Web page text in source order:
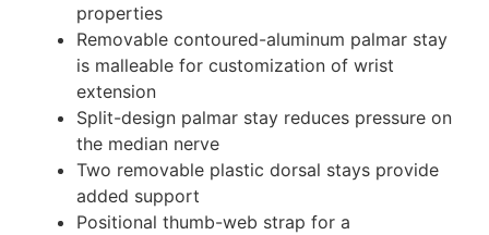
properties
Removable contoured-aluminum palmar stay
is malleable for customization of wrist
extension
Split-design palmar stay reduces pressure on
the median nerve
Two removable plastic dorsal stays provide
added support
Positional thumb-web strap for a